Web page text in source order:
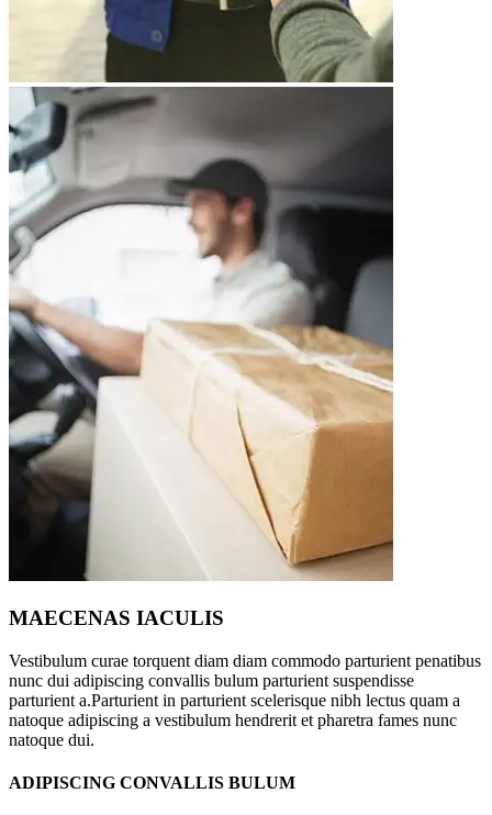
MAECENAS IACULIS
Vestibulum curae torquent diam diam commodo parturient penatibus
nunc dui adipiscing convallis bulum parturient suspendisse
parturient a.Parturient in parturient scelerisque nibh lectus quam a
natoque adipiscing a vestibulum hendrerit et pharetra fames nunc
natoque dui.
ADIPISCING CONVALLIS BULUM